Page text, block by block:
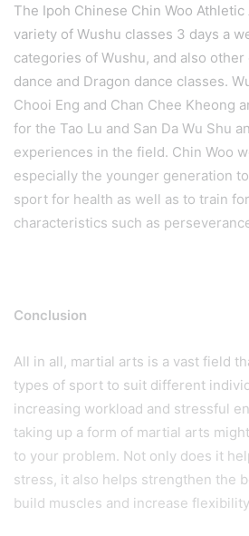
The Ipoh Chinese Chin Woo
variety of Wushu classes 3 days a
categories of Wushu, and also other
dance and Dragon dance classes.
Chooi Eng and Chan Chee Kheong
for the Tao Lu and San Da Wu Shu
experiences in the field. Chin Woo
especially the younger generation
sport for health as well as to train
characteristics such as
Conclusion
All in all, martial arts is a vast field
types of sport to suit different
increasing workload and stressful
taking up a form of martial arts
to your problem. Not only does it
stress, it also helps strengthen the
build muscles and increase